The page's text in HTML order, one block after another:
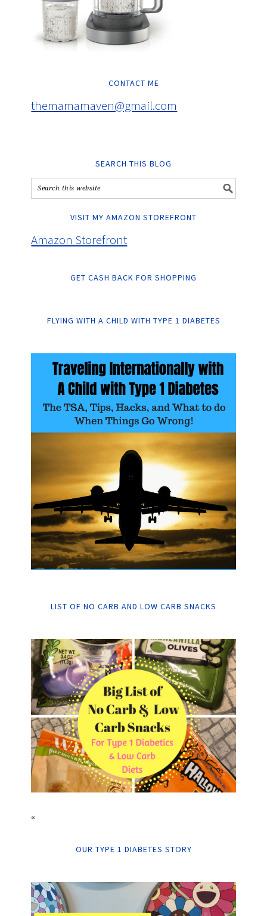
CONTACT ME
themamamaven@gmail.com
SEARCH THIS BLOG
VISIT MY AMAZON STOREFRONT
Amazon Storefront
GET CASH BACK FOR SHOPPING
FLYING WITH A CHILD WITH TYPE 1 DIABETES
LIST OF NO CARB AND LOW CARB SNACKS
“
OUR TYPE 1 DIABETES STORY